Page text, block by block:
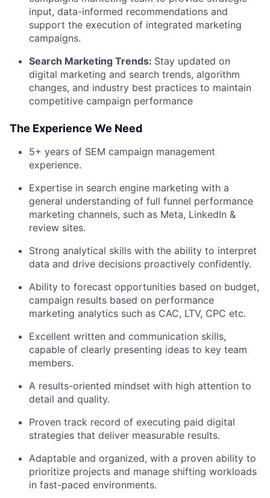
input, data-informed recommendations and
support the execution of integrated marketing
campaigns.
Search Marketing Trends: Stay updated on
digital marketing and search trends, algorithm
changes, and industry best practices to maintain
competitive campaign performance
The Experience We Need
5+ years of SEM campaign management
experience.
Expertise in search engine marketing with a
general understanding of full funnel performance
marketing channels, such as Meta, LinkedIn &
review sites.
Strong analytical skills with the ability to interpret
data and drive decisions proactively confidently.
Ability to forecast opportunities based on budget,
campaign results based on performance
marketing analytics such as CAC, LTV, CPC etc.
Excellent written and communication skills,
capable of clearly presenting ideas to key team
members.
A results-oriented mindset with high attention to
detail and quality.
Proven track record of executing paid digital
strategies that deliver measurable results.
Adaptable and organized, with a proven ability to
prioritize projects and manage shifting workloads
in fast-paced environments.